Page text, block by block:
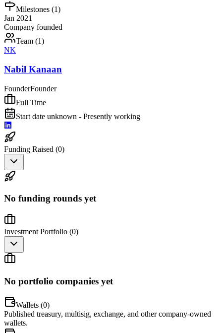
Milestones (1)
Jan 2021
Company founded
Team (1)
NK
Nabil Kanaan
FounderFounder
Full Time
Start date unknown - Presently working
Funding Raised (0)
No funding rounds yet
Investment Portfolio (0)
No portfolio companies yet
Wallets (0)
Published treasury, multisig, exchange, and other company-owned
wallets.